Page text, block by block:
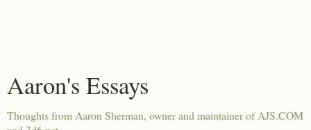
Aaron's Essays
Thoughts from Aaron Sherman, owner and maintainer of AJS.COM